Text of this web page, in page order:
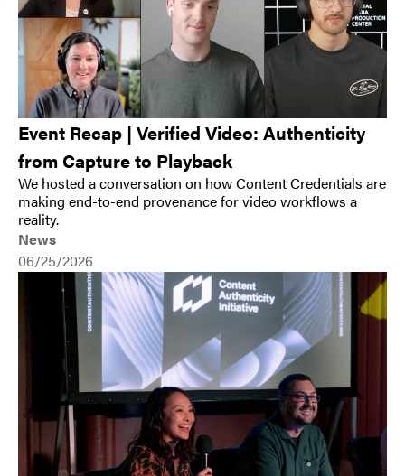
Event Recap | Verified Video: Authenticity
from Capture to Playback
We hosted a conversation on how Content Credentials are
making end-to-end provenance for video workflows a
reality.
News
06/25/2026